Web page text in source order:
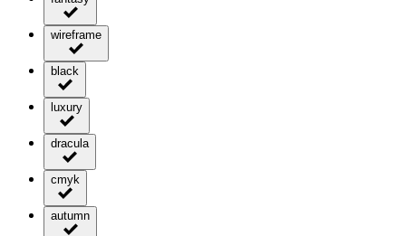
wireframe
black
luxury
dracula
cmyk
autumn